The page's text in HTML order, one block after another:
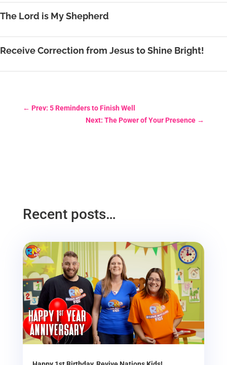
The Lord is My Shepherd
Receive Correction from Jesus to Shine Bright!
← Prev: 5 Reminders to Finish Well
Next: The Power of Your Presence →
Recent posts…